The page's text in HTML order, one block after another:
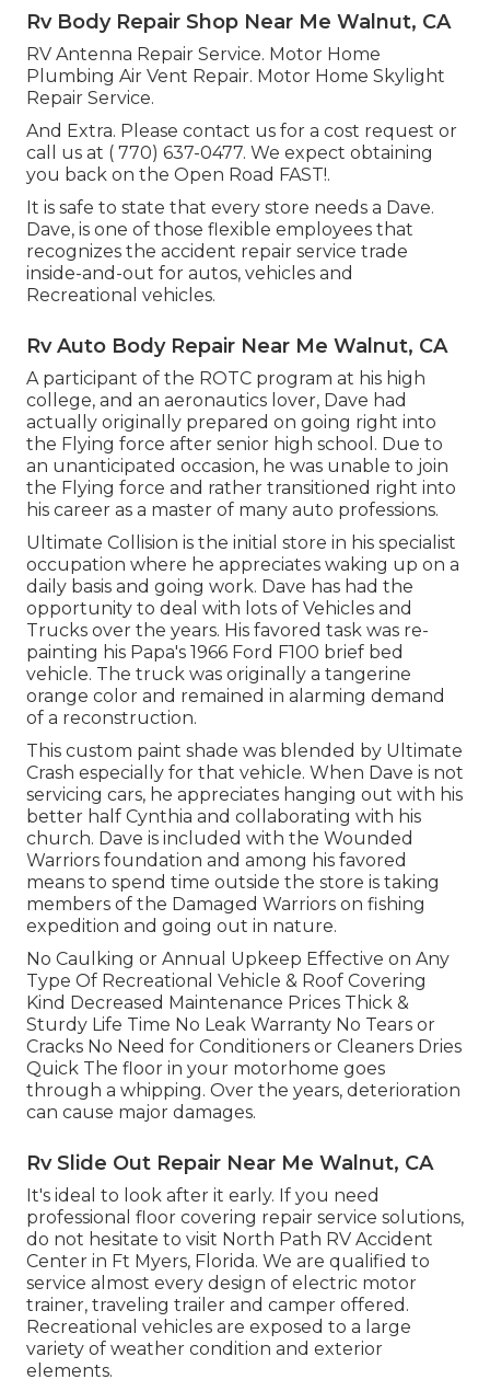
Rv Body Repair Shop Near Me Walnut, CA
RV Antenna Repair Service. Motor Home
Plumbing Air Vent Repair. Motor Home Skylight
Repair Service.
And Extra. Please contact us for a cost request or
call us at ( 770) 637-0477. We expect obtaining
you back on the Open Road FAST!.
It is safe to state that every store needs a Dave.
Dave, is one of those flexible employees that
recognizes the accident repair service trade
inside-and-out for autos, vehicles and
Recreational vehicles.
Rv Auto Body Repair Near Me Walnut, CA
A participant of the ROTC program at his high
college, and an aeronautics lover, Dave had
actually originally prepared on going right into
the Flying force after senior high school. Due to
an unanticipated occasion, he was unable to join
the Flying force and rather transitioned right into
his career as a master of many auto professions.
Ultimate Collision is the initial store in his specialist
occupation where he appreciates waking up on a
daily basis and going work. Dave has had the
opportunity to deal with lots of Vehicles and
Trucks over the years. His favored task was re-
painting his Papa's 1966 Ford F100 brief bed
vehicle. The truck was originally a tangerine
orange color and remained in alarming demand
of a reconstruction.
This custom paint shade was blended by Ultimate
Crash especially for that vehicle. When Dave is not
servicing cars, he appreciates hanging out with his
better half Cynthia and collaborating with his
church. Dave is included with the Wounded
Warriors foundation and among his favored
means to spend time outside the store is taking
members of the Damaged Warriors on fishing
expedition and going out in nature.
No Caulking or Annual Upkeep Effective on Any
Type Of Recreational Vehicle & Roof Covering
Kind Decreased Maintenance Prices Thick &
Sturdy Life Time No Leak Warranty No Tears or
Cracks No Need for Conditioners or Cleaners Dries
Quick The floor in your motorhome goes
through a whipping. Over the years, deterioration
can cause major damages.
Rv Slide Out Repair Near Me Walnut, CA
It's ideal to look after it early. If you need
professional floor covering repair service solutions,
do not hesitate to visit North Path RV Accident
Center in Ft Myers, Florida. We are qualified to
service almost every design of electric motor
trainer, traveling trailer and camper offered.
Recreational vehicles are exposed to a large
variety of weather condition and exterior
elements.